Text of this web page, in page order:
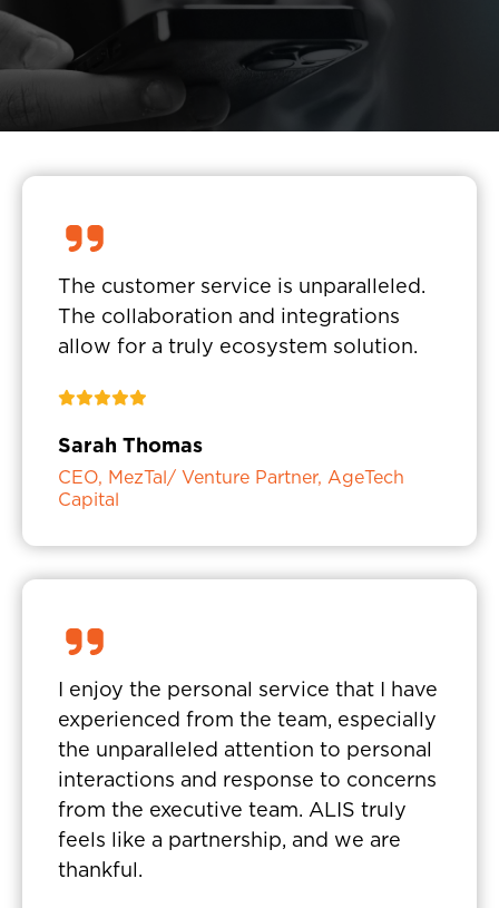
The customer service is unparalleled.
The collaboration and integrations
allow for a truly ecosystem solution.
Sarah Thomas
CEO, MezTal/ Venture Partner, AgeTech
Capital
I enjoy the personal service that I have
experienced from the team, especially
the unparalleled attention to personal
interactions and response to concerns
from the executive team. ALIS truly
feels like a partnership, and we are
thankful.